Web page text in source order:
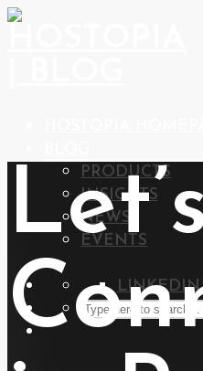
PRODUCTS
INSIGHTS
NEWS
EVENTS
LINKEDIN